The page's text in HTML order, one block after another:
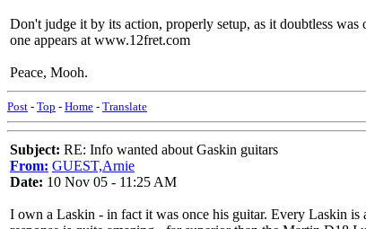
Don't judge it by its action, properly setup, as it doubtless
one appears at www.12fret.com
Peace, Mooh.
Post - Top - Home - Translate
Subject: RE: Info wanted about Gaskin guitars
From: GUEST,Arnie
Date: 10 Nov 05 - 11:25 AM
I own a Laskin - in fact it was once his guitar. Every Laskin is